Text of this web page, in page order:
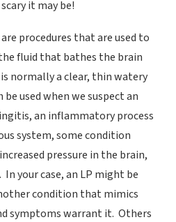
it may be!
procedures that are used to
the fluid that bathes the brain
normally a clear, thin watery
be used when we suspect an
an inflammatory process
system, some condition
pressure in the brain,
your case, an LP might be
condition that mimics
symptoms warrant it. Others